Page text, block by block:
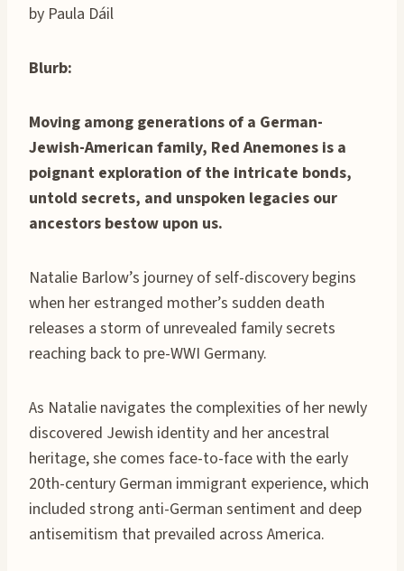
by Paula Dáil
Blurb:
Moving among generations of a German-
Jewish-American family, Red Anemones is a
poignant exploration of the intricate bonds,
untold secrets, and unspoken legacies our
ancestors bestow upon us.
Natalie Barlow’s journey of self-discovery begins
when her estranged mother’s sudden death
releases a storm of unrevealed family secrets
reaching back to pre-WWI Germany.
As Natalie navigates the complexities of her newly
discovered Jewish identity and her ancestral
heritage, she comes face-to-face with the early
20th-century German immigrant experience, which
included strong anti-German sentiment and deep
antisemitism that prevailed across America.